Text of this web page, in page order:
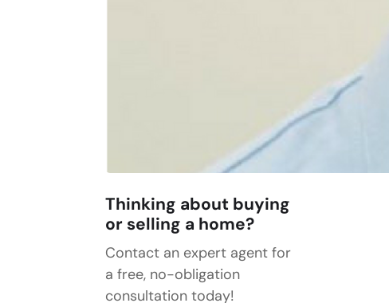
Thinking about buying
or selling a home?
Contact an expert agent for
a free, no-obligation
consultation today!